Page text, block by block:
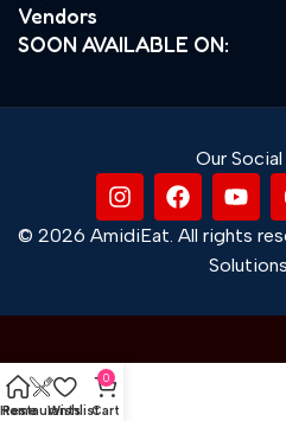
Vendors
SOON AVAILABLE ON:
Our Social
© 2026 AmidiEat. All rights
Home
Restaurants
Wishlist
0
Cart